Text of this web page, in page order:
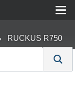
RUCKUS R750